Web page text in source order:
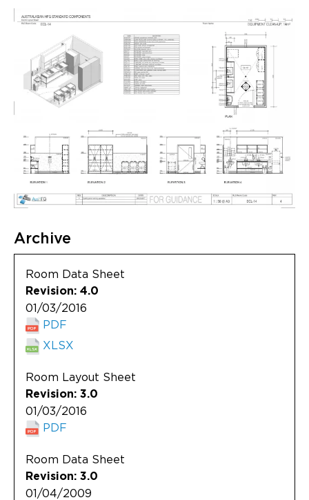
Archive
Room Data Sheet
Revision: 4.0
01/03/2016
PDF
XLSX
Room Layout Sheet
Revision: 3.0
01/03/2016
PDF
Room Data Sheet
Revision: 3.0
01/04/2009